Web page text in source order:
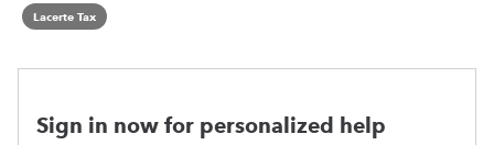
Lacerte Tax
Sign in now for personalized help